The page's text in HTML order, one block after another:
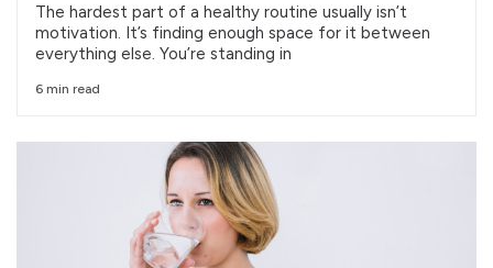
The hardest part of a healthy routine usually isn’t
motivation. It’s finding enough space for it between
everything else. You’re standing in
6 min read